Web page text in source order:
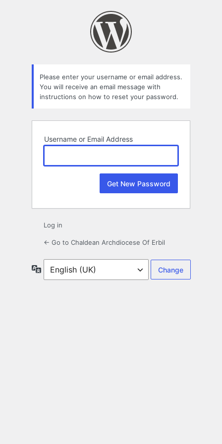
Please enter your username or email address.
You will receive an email message with
instructions on how to reset your password.
Username or Email Address
Log in
← Go to Chaldean Archdiocese Of Erbil
Language